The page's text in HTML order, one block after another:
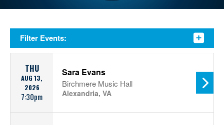
Filter Events:
THU
AUG 13,
2026
7:30pm
Sara Evans
Birchmere Music Hall
Alexandria, VA